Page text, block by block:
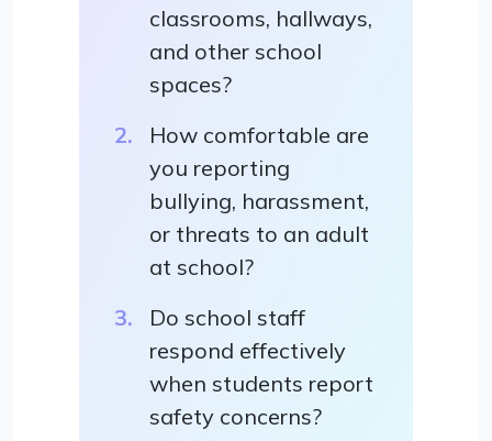
classrooms, hallways,
and other school
spaces?
How comfortable are
you reporting
bullying, harassment,
or threats to an adult
at school?
Do school staff
respond effectively
when students report
safety concerns?